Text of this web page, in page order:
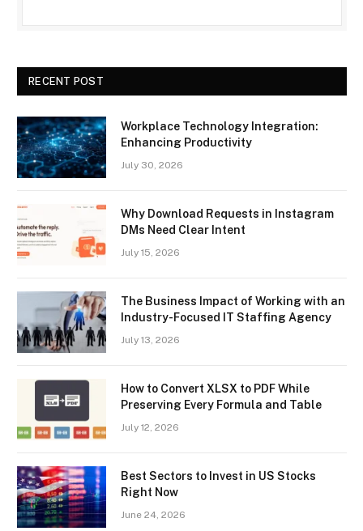
RECENT POST
Workplace Technology Integration:
Enhancing Productivity
July 30, 2026
Why Download Requests in Instagram
DMs Need Clear Intent
July 15, 2026
The Business Impact of Working with an
Industry-Focused IT Staffing Agency
July 13, 2026
How to Convert XLSX to PDF While
Preserving Every Formula and Table
July 12, 2026
Best Sectors to Invest in US Stocks
Right Now
June 24, 2026